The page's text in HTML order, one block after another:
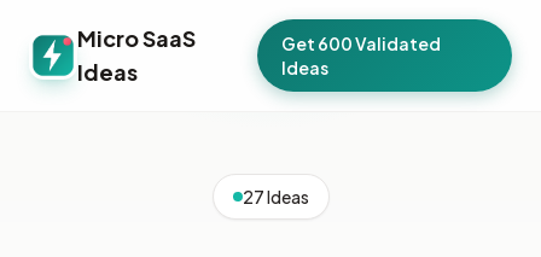
Micro SaaS
Ideas
Get 600 Validated
Ideas
27 Ideas